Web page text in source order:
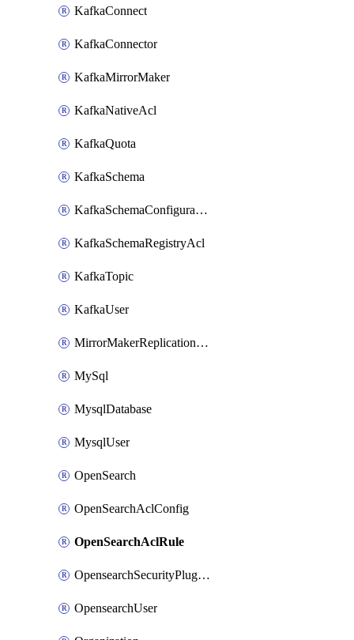
KafkaConnect
KafkaConnector
KafkaMirrorMaker
KafkaNativeAcl
KafkaQuota
KafkaSchema
KafkaSchemaConfiguration
KafkaSchemaRegistryAcl
KafkaTopic
KafkaUser
MirrorMakerReplicationFlow
MySql
MysqlDatabase
MysqlUser
OpenSearch
OpenSearchAclConfig
OpenSearchAclRule
OpensearchSecurityPluginConfig
OpensearchUser